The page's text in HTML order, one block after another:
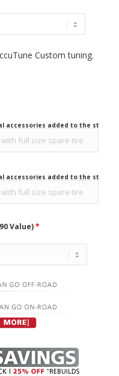
Custom tuning.
accessories added to the stock
accessories added to the stock
Value)*